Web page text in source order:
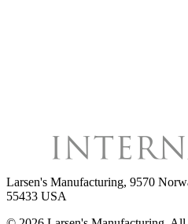
Larsen's Manufacturing, 9570
55433 USA